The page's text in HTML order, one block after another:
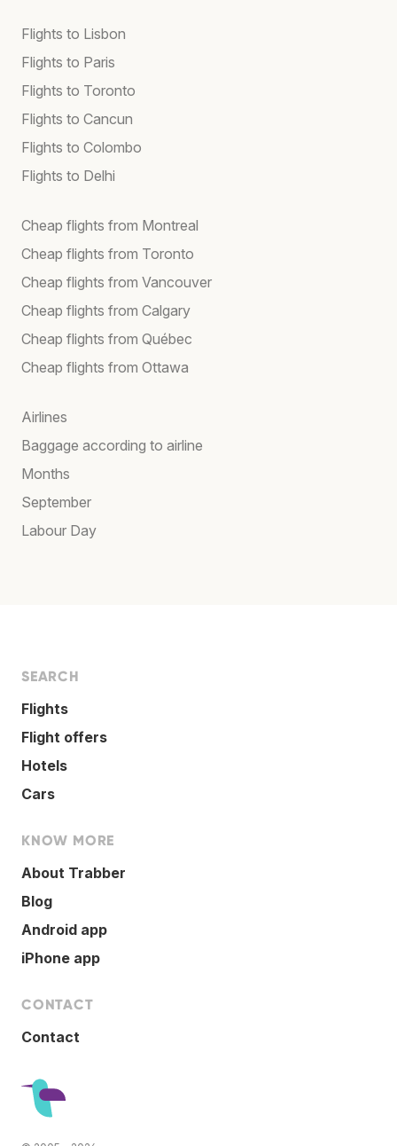
Flights to Lisbon
Flights to Paris
Flights to Toronto
Flights to Cancun
Flights to Colombo
Flights to Delhi
Cheap flights from Montreal
Cheap flights from Toronto
Cheap flights from Vancouver
Cheap flights from Calgary
Cheap flights from Québec
Cheap flights from Ottawa
Airlines
Baggage according to airline
Months
September
Labour Day
SEARCH
Flights
Flight offers
Hotels
Cars
KNOW MORE
About Trabber
Blog
Android app
iPhone app
CONTACT
Contact